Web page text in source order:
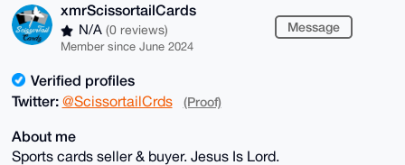
xmrScissortailCards
N/A (0 reviews)
Member since June 2024
Message
Verified profiles
Twitter: @ScissortailCrds (Proof)
About me
Sports cards seller & buyer. Jesus Is Lord.